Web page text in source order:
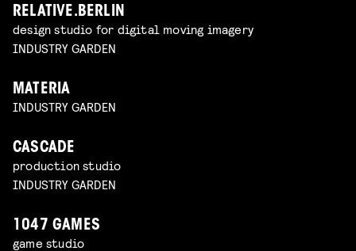
RELATIVE.BERLIN
design studio for digital moving imagery
INDUSTRY GARDEN
MATERIA
INDUSTRY GARDEN
CASCADE
production studio
INDUSTRY GARDEN
1047 GAMES
game studio